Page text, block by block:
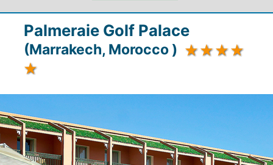
Palmeraie Golf Palace
(Marrakech, Morocco )